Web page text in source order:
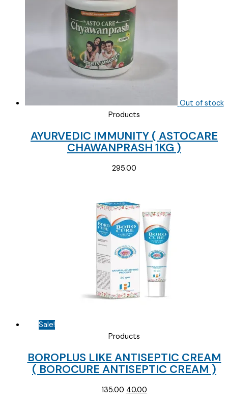
Out of stock
Products
AYURVEDIC IMMUNITY ( ASTOCARE
CHAWANPRASH 1KG )
295.00
Sale!
Products
BOROPLUS LIKE ANTISEPTIC CREAM
( BOROCURE ANTISEPTIC CREAM )
135.00 Original
40.00Current